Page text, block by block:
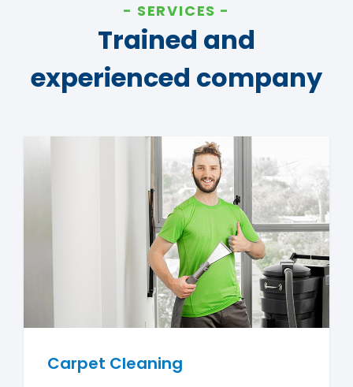
SERVICES
Trained and
experienced company
Carpet Cleaning